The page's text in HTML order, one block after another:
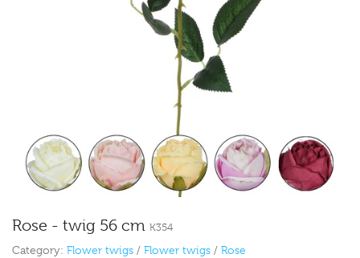
Rose - twig 56 cm K354
Category: Flower twigs / Flower twigs / Rose